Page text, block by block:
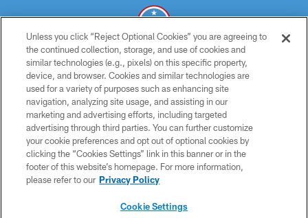
© 2026 THE TENNESSEE TITANS. ALL RIGHTS RESERVED
PRIVACY POLICY
TERMS OF USE
ACCESSIBILITY
SMS TERMS
CONTACT US
Unless you click “Reject Optional Cookies” you are agreeing to
the continued collection, storage, and use of cookies and
similar technologies (e.g., pixels) on this specific property,
device, and browser. Cookies and similar technologies are
used for a variety of purposes such as enhancing site
navigation, analyzing site usage, and assisting in our
marketing and advertising efforts, including targeted
advertising through third parties. You can further customize
your cookie preferences and opt out of optional cookies by
clicking the “Cookies Settings” link in this banner or in the
footer of this website’s homepage. For more information,
please refer to our Privacy Policy
Cookie Settings